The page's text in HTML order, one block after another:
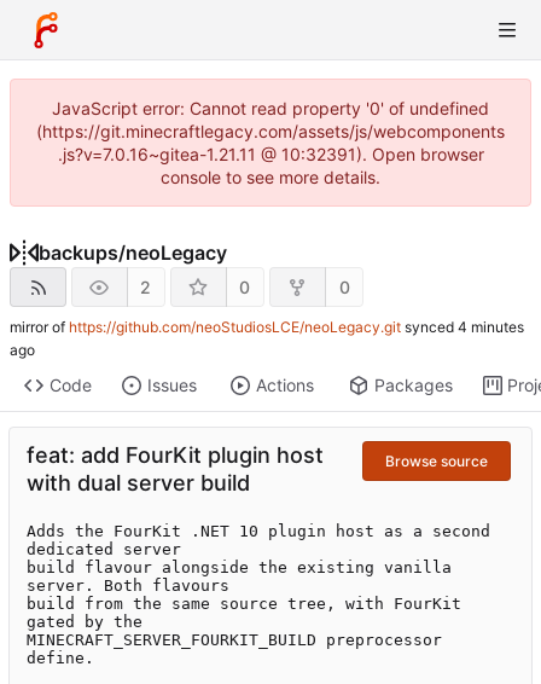
JavaScript error: Cannot read property '0' of undefined
(https://git.minecraftlegacy.com/assets/js/webcomponents
.js?v=7.0.16~gitea-1.21.11 @ 10:32391). Open browser
console to see more details.
backups/neoLegacy
2 0 0
mirror of https://github.com/neoStudiosLCE/neoLegacy.git synced
Code Issues Actions Packages
feat: add FourKit plugin host
with dual server build
Browse source
Adds the FourKit .NET 10 plugin host as a second
dedicated server
build flavour alongside the existing vanilla
server. Both flavours
build from the same source tree, with FourKit
gated by the
MINECRAFT_SERVER_FOURKIT_BUILD preprocessor
define.